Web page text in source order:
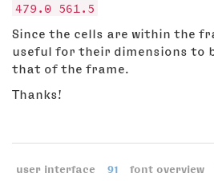
479.0 561.5
Since the cells are within the
useful for their dimensions to
that of the frame.
Thanks!
user interface 91 font overview